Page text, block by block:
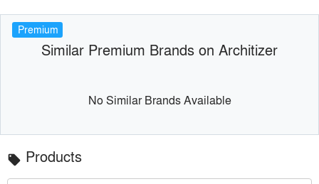
Premium
Similar Premium Brands on Architizer
No Similar Brands Available
local_offer Products